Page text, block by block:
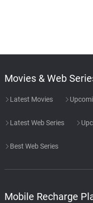
Movies & Web
Latest Movies
Latest Web Series
Best Web Series
Mobile Recharge